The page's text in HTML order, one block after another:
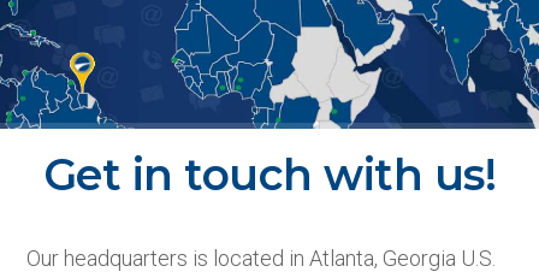
Contact
Get in touch with us!
Our headquarters is located in Atlanta, Georgia U.S.